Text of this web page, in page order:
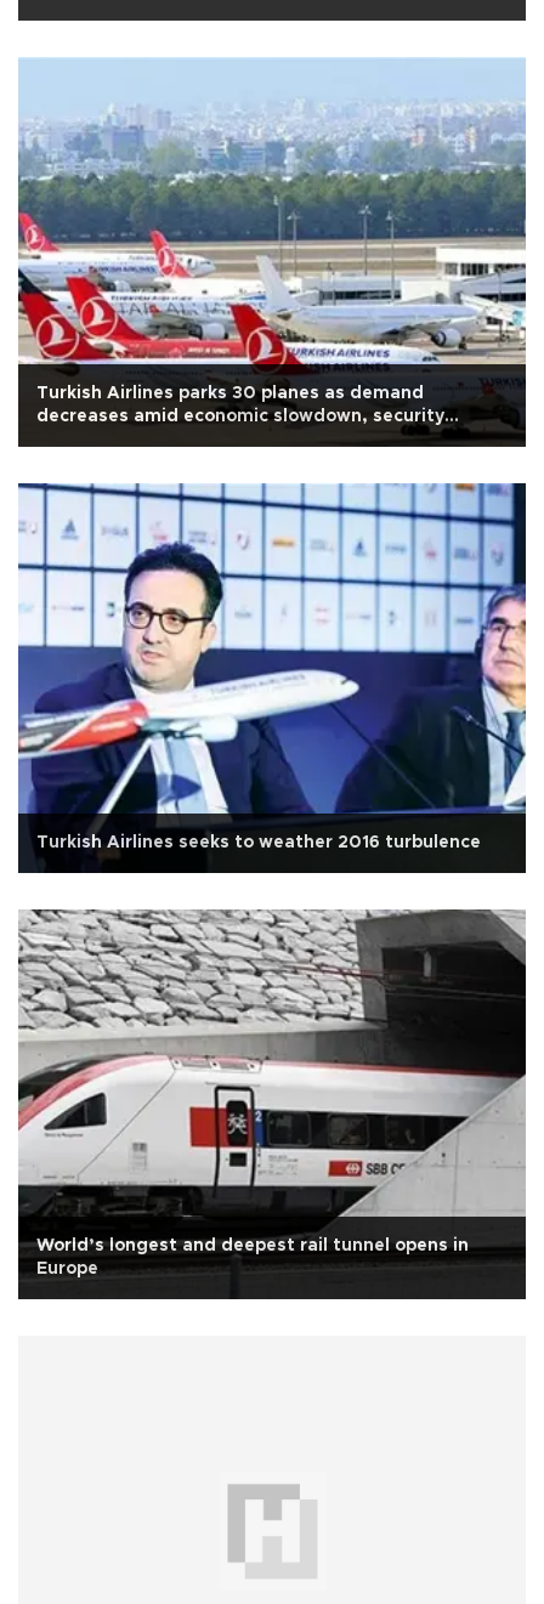
Turkish Airlines parks 30 planes as demand
decreases amid economic slowdown, security
Turkish Airlines seeks to weather 2016 turbulence
World’s longest and deepest rail tunnel opens in
Europe